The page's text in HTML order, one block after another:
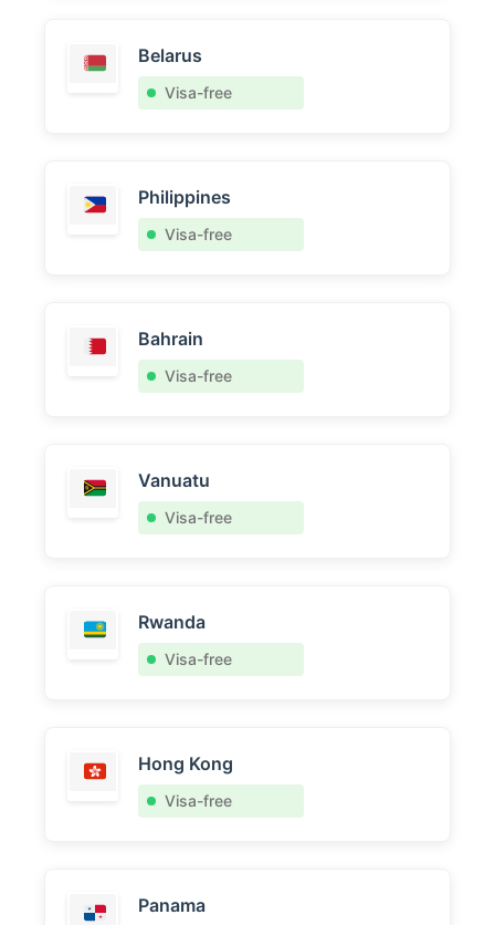
Belarus
Visa-free
Philippines
Visa-free
Bahrain
Visa-free
Vanuatu
Visa-free
Rwanda
Visa-free
Hong Kong
Visa-free
Panama